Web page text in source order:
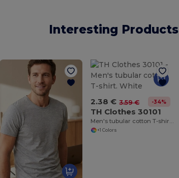
Interesting Products
2.38 € 3.59 € -34%
TH Clothes 30101
Men's tubular cotton T-shirt. White
+1 Colors